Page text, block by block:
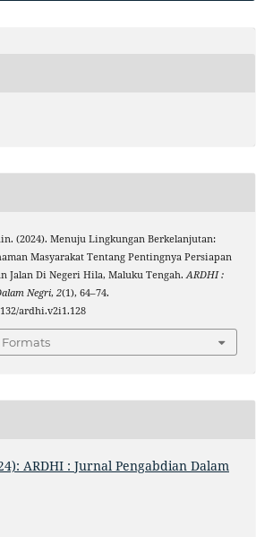
(2024). Menuju Lingkungan Berkelanjutan:
Masyarakat Tentang Pentingnya Persiapan
Jalan Di Negeri Hila, Maluku Tengah.ARDHI :
Negri, 2(1), 64–74.
ardhi.v2i1.128
ARDHI : Jurnal Pengabdian Dalam